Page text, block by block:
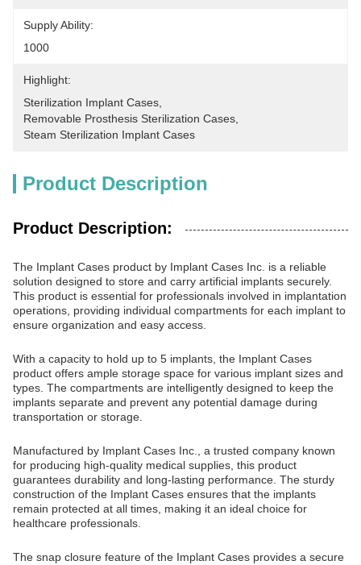
Supply Ability:
1000
Highlight:
Sterilization Implant Cases
Removable Prosthesis Sterilization Cases
Steam Sterilization Implant Cases
Product Description
Product Description:
The Implant Cases product by Implant Cases Inc. is a reliable
solution designed to store and carry artificial implants securely.
This product is essential for professionals involved in implantation
operations, providing individual compartments for each implant to
ensure organization and easy access.
With a capacity to hold up to 5 implants, the Implant Cases
product offers ample storage space for various implant sizes and
types. The compartments are intelligently designed to keep the
implants separate and prevent any potential damage during
transportation or storage.
Manufactured by Implant Cases Inc., a trusted company known
for producing high-quality medical supplies, this product
guarantees durability and long-lasting performance. The sturdy
construction of the Implant Cases ensures that the implants
remain protected at all times, making it an ideal choice for
healthcare professionals.
The snap closure feature of the Implant Cases provides a secure